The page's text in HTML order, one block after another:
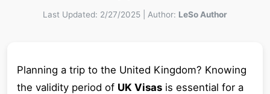
Last Updated: 2/27/2025 Author: LeSo Author
Planning a trip to the United Kingdom? Knowing
the validity period of UK Visas is essential for a